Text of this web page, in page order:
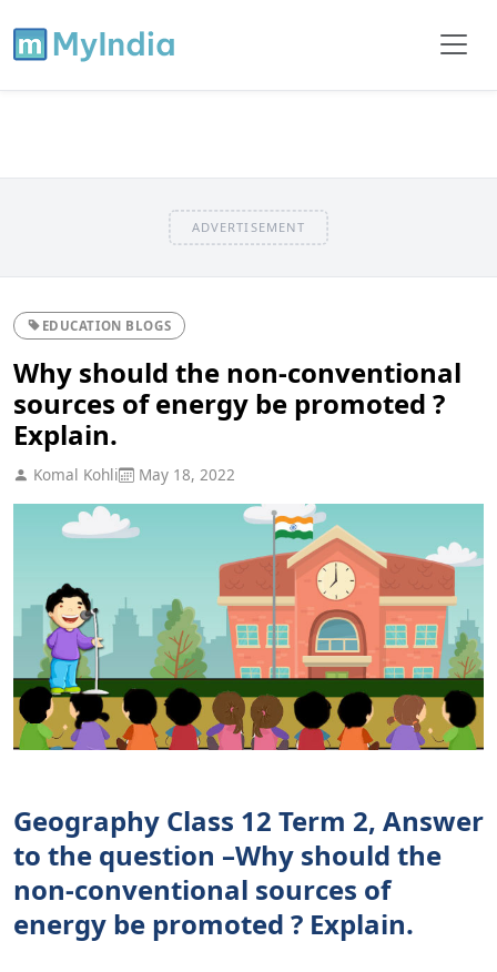
ADVERTISEMENT
EDUCATION BLOGS
Why should the non-conventional
sources of energy be promoted ?
Explain.
Komal Kohli May 18, 2022
Geography Class 12 Term 2, Answer
to the question –Why should the
non-conventional sources of
energy be promoted ? Explain.